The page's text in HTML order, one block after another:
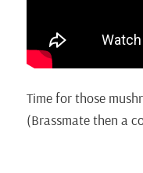
Time for those
(Brassmate then a